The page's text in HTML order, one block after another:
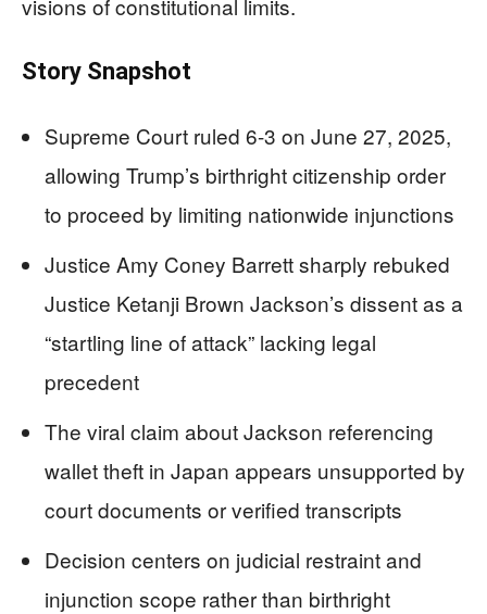
Story Snapshot
Supreme Court ruled 6-3 on June 27, 2025,
allowing Trump’s birthright citizenship order
to proceed by limiting nationwide injunctions
Justice Amy Coney Barrett sharply rebuked
Justice Ketanji Brown Jackson’s dissent as a
“startling line of attack” lacking legal
precedent
The viral claim about Jackson referencing
wallet theft in Japan appears unsupported by
court documents or verified transcripts
Decision centers on judicial restraint and
injunction scope rather than birthright